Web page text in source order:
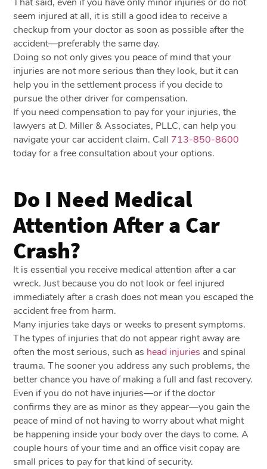
seem injured at all, it is still a good idea to receive a
checkup from your doctor as soon as possible after the
accident—preferably the same day.
Doing so not only gives you peace of mind that your
injuries are not more serious than they look, but it can
help you in the settlement process if you decide to
pursue the other driver for compensation.
If you need compensation to pay for your injuries, the
lawyers at D. Miller & Associates, PLLC, can help you
navigate your car accident claim. Call 713-850-8600
today for a free consultation about your options.
Do I Need Medical
Attention After a Car
Crash?
It is essential you receive medical attention after a car
wreck. Just because you do not look or feel injured
immediately after a crash does not mean you escaped the
accident free from harm.
Many injuries take days or weeks to present symptoms.
The types of injuries that do not appear right away are
often the most serious, such as head injuries and spinal
trauma. The sooner you address any such problems, the
better chance you have of making a full and fast recovery.
Even if you do not have injuries—or if the doctor
confirms they are as minor as they appear—you gain the
peace of mind of not having to worry about what might
be happening inside your body over the days to come. A
couple hours of your time and an office visit copay are
small prices to pay for that kind of security.